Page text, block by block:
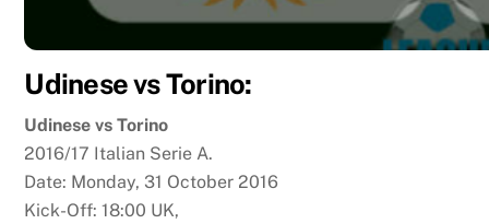
Udinese vs Torino:
Udinese vs Torino
2016/17 Italian Serie A.
Date: Monday, 31 October 2016
Kick-Off: 18:00 UK,